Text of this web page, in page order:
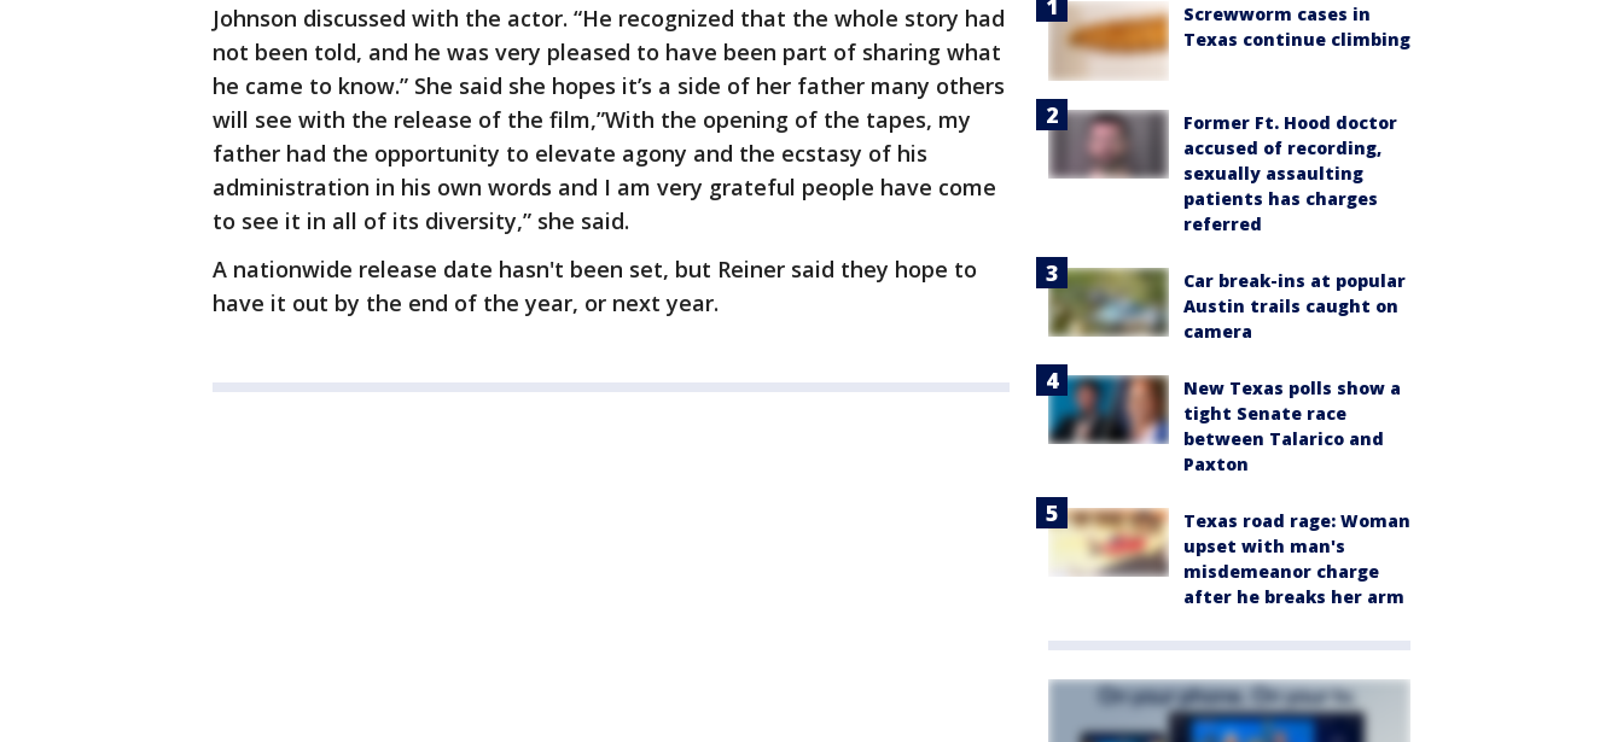
Johnson discussed with the actor. “He recognized that the whole story had
not been told, and he was very pleased to have been part of sharing what
he came to know.” She said she hopes it’s a side of her father many others
will see with the release of the film,”With the opening of the tapes, my
father had the opportunity to elevate agony and the ecstasy of his
administration in his own words and I am very grateful people have come
to see it in all of its diversity,” she said.
A nationwide release date hasn't been set, but Reiner said they hope to
have it out by the end of the year, or next year.
Screwworm cases in
Texas continue climbing
Former Ft. Hood doctor
accused of recording,
sexually assaulting
patients has charges
referred
Car break-ins at popular
Austin trails caught on
camera
New Texas polls show a
tight Senate race
between Talarico and
Paxton
Texas road rage: Woman
upset with man's
misdemeanor charge
after he breaks her arm